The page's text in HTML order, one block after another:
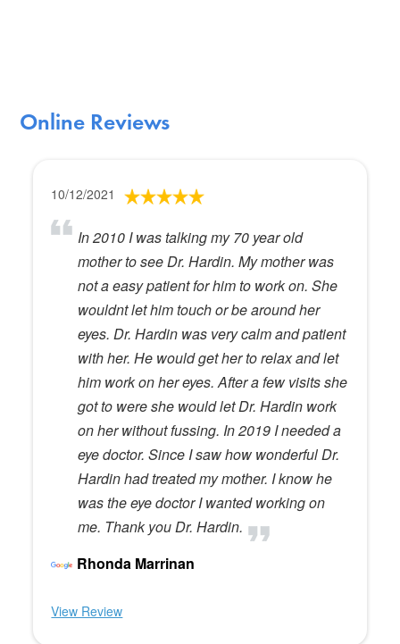
Online Reviews
10/12/2021
In 2010 I was talking my 70 year old
mother to see Dr. Hardin. My mother was
not a easy patient for him to work on. She
wouldnt let him touch or be around her
eyes. Dr. Hardin was very calm and patient
with her. He would get her to relax and let
him work on her eyes. After a few visits she
got to were she would let Dr. Hardin work
on her without fussing. In 2019 I needed a
eye doctor. Since I saw how wonderful Dr.
Hardin had treated my mother. I know he
was the eye doctor I wanted working on
me. Thank you Dr. Hardin.
Rhonda Marrinan
View Review